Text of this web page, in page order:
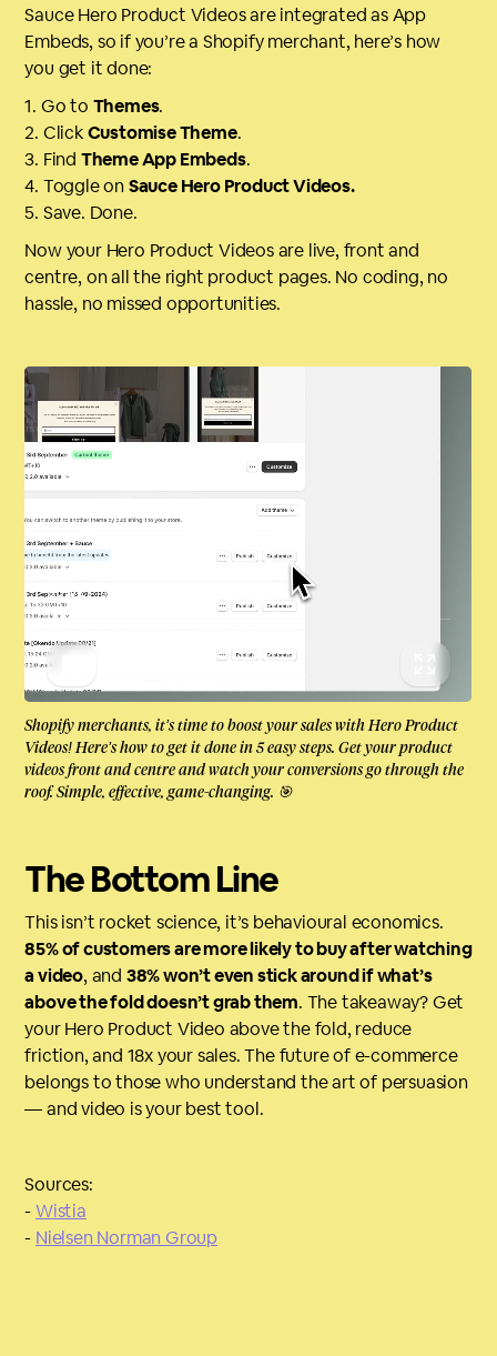
Sauce Hero Product Videos are integrated as App
Embeds, so if you’re a Shopify merchant, here’s how
you get it done:
1. Go to Themes.
2. Click Customise Theme.
3. Find Theme App Embeds.
4. Toggle on Sauce Hero Product Videos.
5. Save. Done.
Now your Hero Product Videos are live, front and
centre, on all the right product pages. No coding, no
hassle, no missed opportunities.
00:04
Shopify merchants, it’s time to boost your sales with Hero Product
Videos! Here’s how to get it done in 5 easy steps. Get your product
videos front and centre and watch your conversions go through the
roof. Simple, effective, game-changing. 🎯
The Bottom Line
This isn’t rocket science, it’s behavioural economics.
85% of customers are more likely to buy after watching
a video, and 38% won’t even stick around if what’s
above the fold doesn’t grab them. The takeaway? Get
your Hero Product Video above the fold, reduce
friction, and 18x your sales. The future of e-commerce
belongs to those who understand the art of persuasion
— and video is your best tool.
Sources:
- Wistia
- Nielsen Norman Group